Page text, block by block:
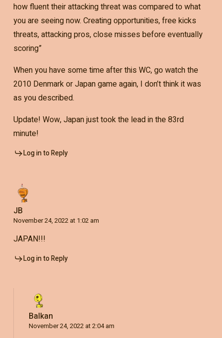
how fluent their attacking threat was compared to what
you are seeing now. Creating opportunities, free kicks
threats, attacking pros, close misses before eventually
scoring”
When you have some time after this WC, go watch the
2010 Denmark or Japan game again, I don’t think it was
as you described.
Update! Wow, Japan just took the lead in the 83rd
minute!
Log in to Reply
JB
November 24, 2022 at 1:02 am
JAPAN!!!
Log in to Reply
Balkan
November 24, 2022 at 2:04 am